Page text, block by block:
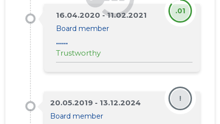
16.04.2020 - 11.02.2021
Board member
......
Trustworthy
.01
20.05.2019 - 13.12.2024
Board member
!